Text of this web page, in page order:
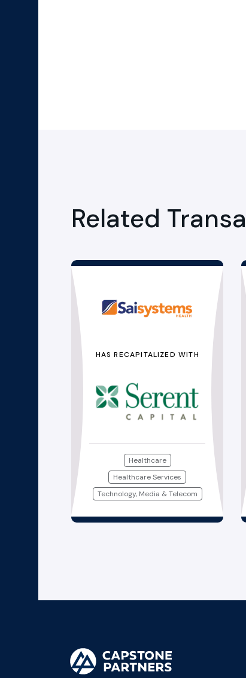
Related
HAS RECAPITALIZED WITH
Healthcare
Healthcare Services
Technology, Media & Telecom